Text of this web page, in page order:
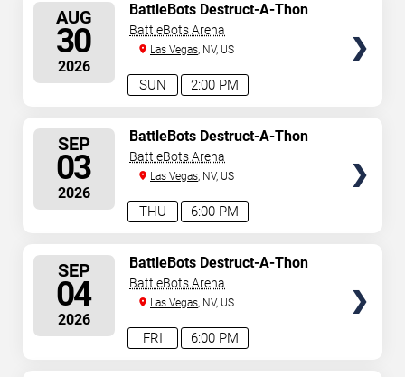
AUG
30
2026
2:00 PM
SUN
BattleBots Destruct-A-Thon
BattleBots Arena
Las Vegas, NV, US
SEP
03
2026
6:00 PM
THU
BattleBots Destruct-A-Thon
BattleBots Arena
Las Vegas, NV, US
SEP
04
2026
6:00 PM
FRI
BattleBots Destruct-A-Thon
BattleBots Arena
Las Vegas, NV, US